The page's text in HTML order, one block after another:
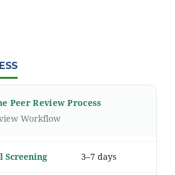
Peer Review Process
Workflow
3–7 days